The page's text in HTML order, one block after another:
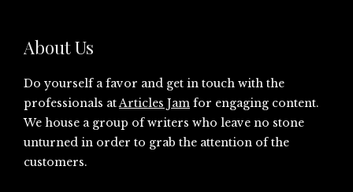
About Us
Do yourself a favor and get in touch with the
professionals atArticles Jam for engaging content.
We house a group of writers who leave no stone
unturned in order to grab the attention of the
customers.